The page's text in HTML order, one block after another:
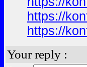
https://
https://
Your reply :